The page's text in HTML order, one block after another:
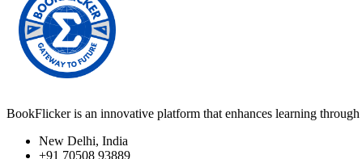
BookFlicker is an innovative platform that enhances learning
New Delhi, India
+91 70508 93889